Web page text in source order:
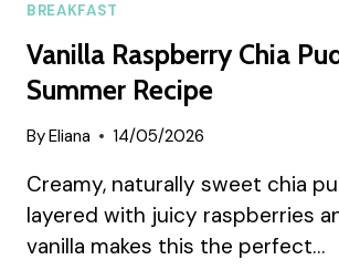
BREAKFAST
Vanilla Raspberry Chia
Summer Recipe
ByEliana 14/05/2026
Creamy, naturally sweet chia
layered with juicy raspberries
vanilla makes this the perfect…